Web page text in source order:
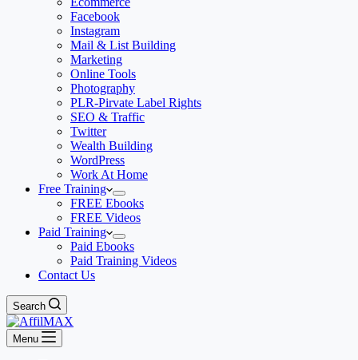
Facebook
Instagram
Mail & List Building
Marketing
Online Tools
Photography
PLR-Pirvate Label Rights
SEO & Traffic
Twitter
Wealth Building
WordPress
Work At Home
Free Training
FREE Ebooks
FREE Videos
Paid Training
Paid Ebooks
Paid Training Videos
Contact Us
Search
Menu